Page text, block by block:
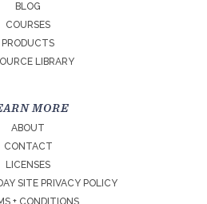
BLOG
COURSES
PRODUCTS
LIBRARY
MORE
ABOUT
CONTACT
LICENSES
SITE PRIVACY POLICY